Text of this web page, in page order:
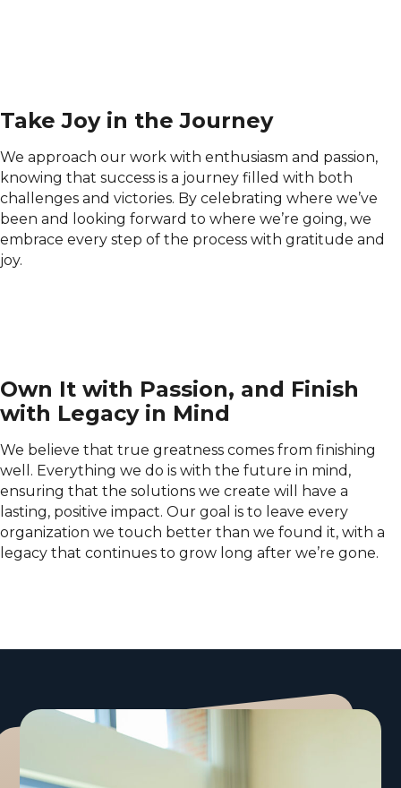
Take Joy in the Journey
We approach our work with enthusiasm and passion,
knowing that success is a journey filled with both
challenges and victories. By celebrating where we’ve
been and looking forward to where we’re going, we
embrace every step of the process with gratitude and
joy.
Own It with Passion, and Finish
with Legacy in Mind
We believe that true greatness comes from finishing
well. Everything we do is with the future in mind,
ensuring that the solutions we create will have a
lasting, positive impact. Our goal is to leave every
organization we touch better than we found it, with a
legacy that continues to grow long after we’re gone.